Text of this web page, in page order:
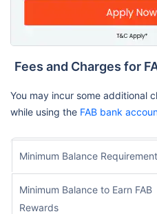
Fees and Charges for
You may incur some additional
while using the FAB bank
Minimum Balance Requirement
Minimum Balance to Earn FAB
Rewards